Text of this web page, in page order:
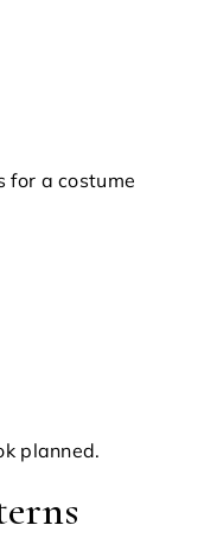
for a costume
planned.